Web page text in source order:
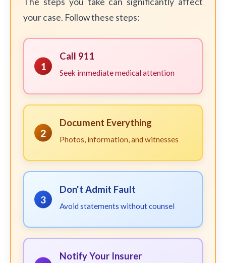
your case. Follow these steps:
1
Call 911
Seek immediate medical attention
2
Document Everything
Photos, information, and witnesses
3
Don't Admit Fault
Avoid statements without counsel
Notify Your Insurer